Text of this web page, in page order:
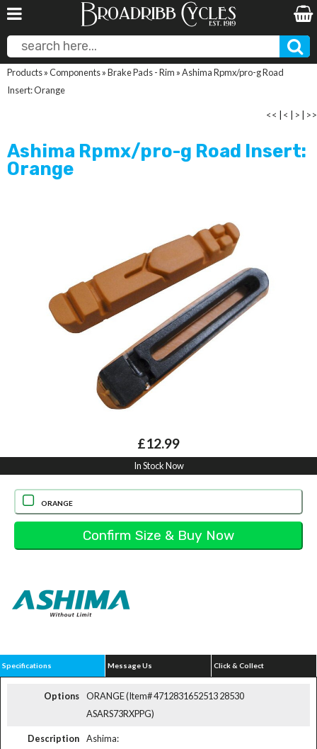
Products»Components»Brake Pads - Rim »Ashima Rpmx/pro-g Road
Insert: Orange
<< < > >>
Ashima Rpmx/pro-g Road Insert:
Orange
£12.99
In Stock Now
ORANGE
Specifications Message Us Click & Collect
Options
ORANGE (Item# 4712831652513 28530
ASARS73RXPPG)
Description
Ashima: